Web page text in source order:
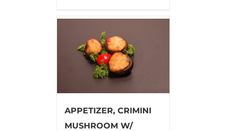
APPETIZER, CRIMINI
MUSHROOM W/